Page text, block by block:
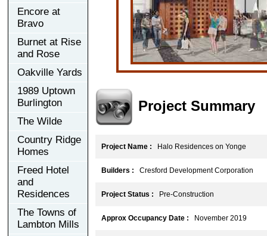
Encore at
Bravo
Burnet at Rise
and Rose
Oakville Yards
1989 Uptown
Burlington
The Wilde
Country Ridge
Homes
Freed Hotel
and
Residences
The Towns of
Lambton Mills
Project Summary
Project Name : Halo Residences on Yonge
Builders : Cresford Development Corporation
Project Status : Pre-Construction
Approx Occupancy Date : November 2019